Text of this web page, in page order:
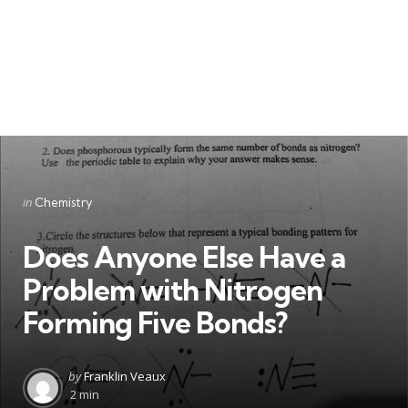
Categories
Posted
in Chemistry
Does Anyone Else Have a
Problem with Nitrogen
Forming Five Bonds?
Posted
by
byFranklin Veaux
2 min